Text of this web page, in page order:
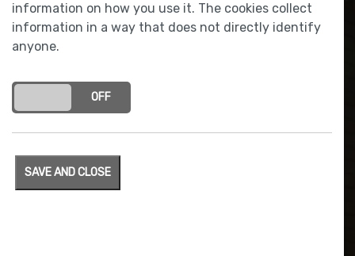
Contemporary painted
doors
information on how you use it. The cookies collect
information in a way that does not directly identify
anyone.
OFF
SAVE AND CLOSE